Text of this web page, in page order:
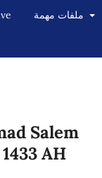
Salem
AH